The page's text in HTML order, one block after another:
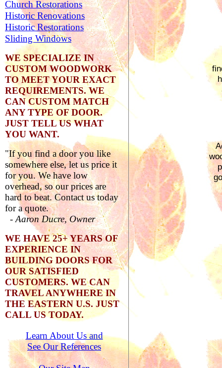
Church Restorations
Historic Renovations
Historic Restorations
Sliding Windows
WE SPECIALIZE IN
CUSTOM WOODWORK
TO MEET YOUR EXACT
REQUIREMENTS.WE
CAN CUSTOM MATCH
ANY TYPE OF DOOR.
JUST TELL US WHAT
YOU WANT.
"If you find a door you like
somewhere else, let us price it
for you. We have low
overhead, so our prices are
hard to beat. Contact us today
for a quote.
- Aaron Ducre, Owner
WE HAVE 25+ YEARS OF
EXPERIENCE IN
BUILDING DOORS FOR
OUR SATISFIED
CUSTOMERS. WE CAN
TRAVEL ANYWHERE IN
THE EASTERN U.S. JUST
CALL US TODAY.
Learn About Us and
See Our References